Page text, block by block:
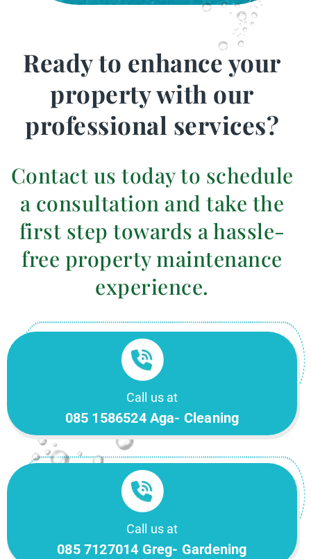
Ready to enhance your
property with our
professional services?
Contact us today to schedule
a consultation and take the
first step towards a hassle-
free property maintenance
experience.
Call us at
085 1586524 Aga- Cleaning
Call us at
085 7127014 Greg- Gardening